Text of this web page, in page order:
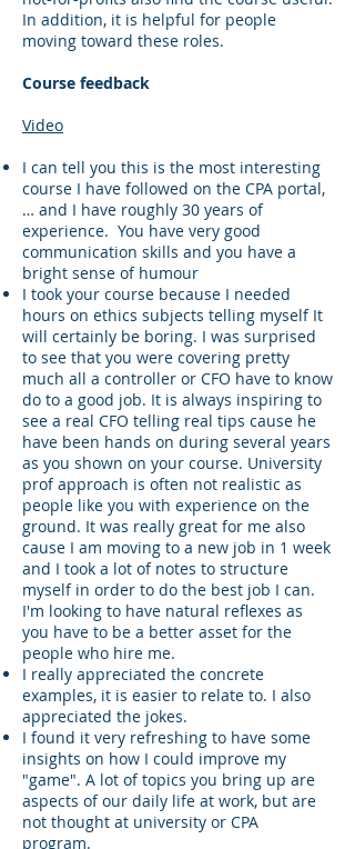
In addition, it is helpful for people
moving toward these roles.
Course feedback
Video
I can tell you this is the most interesting
course I have followed on the CPA portal,
… and I have roughly 30 years of
experience. You have very good
communication skills and you have a
bright sense of humour
I took your course because I needed
hours on ethics subjects telling myself It
will certainly be boring. I was surprised
to see that you were covering pretty
much all a controller or CFO have to know
do to a good job. It is always inspiring to
see a real CFO telling real tips cause he
have been hands on during several years
as you shown on your course. University
prof approach is often not realistic as
people like you with experience on the
ground. It was really great for me also
cause I am moving to a new job in 1 week
and I took a lot of notes to structure
myself in order to do the best job I can.
I'm looking to have natural reflexes as
you have to be a better asset for the
people who hire me.
I really appreciated the concrete
examples, it is easier to relate to. I also
appreciated the jokes.
I found it very refreshing to have some
insights on how I could improve my
"game". A lot of topics you bring up are
aspects of our daily life at work, but are
not thought at university or CPA
program.